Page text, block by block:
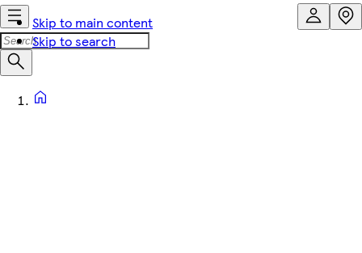
Skip to main content
Skip to search